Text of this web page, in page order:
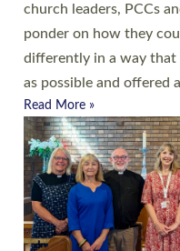
Roundswell; Jackie
Growing Faith…
Read More »